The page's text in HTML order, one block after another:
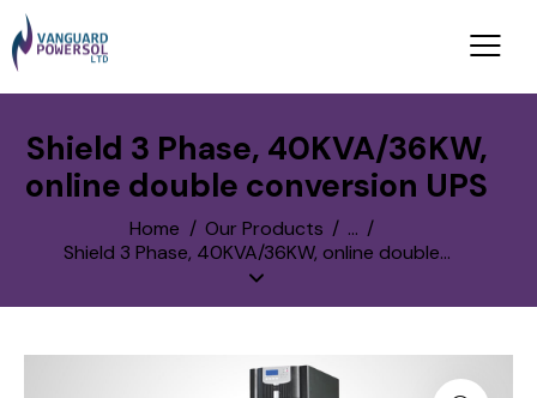
Shield 3 Phase, 40KVA/36KW,
online double conversion UPS
Home Our Products
...
Shield 3 Phase, 40KVA/36KW, online double...